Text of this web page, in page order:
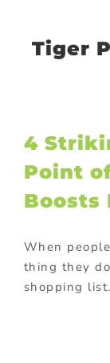
Tiger
4
Point
Boosts
When
thing they
shopping